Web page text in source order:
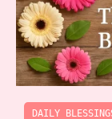
DAILY